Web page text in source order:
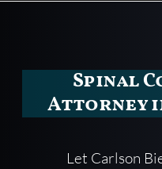
Spinal
Attorney
Let Carlson